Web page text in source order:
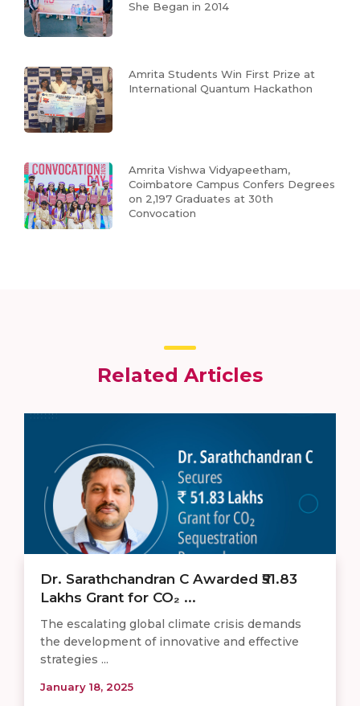
She Began in 2014
Amrita Students Win First Prize at
International Quantum Hackathon
Amrita Vishwa Vidyapeetham,
Coimbatore Campus Confers Degrees
on 2,197 Graduates at 30th
Convocation
Related Articles
Dr. Sarathchandran C Awarded ₹51.83
Lakhs Grant for CO₂ ...
The escalating global climate crisis demands
the development of innovative and effective
strategies ...
January 18, 2025